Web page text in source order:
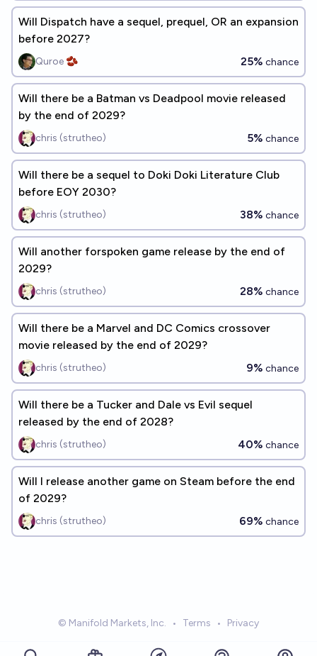
Will Dispatch have a sequel, prequel, OR an expansion
before 2027?
Quroe 🫘 25% chance
Will there be a Batman vs Deadpool movie released
by the end of 2029?
chris (strutheo) 5% chance
Will there be a sequel to Doki Doki Literature Club
before EOY 2030?
chris (strutheo) 38% chance
Will another forspoken game release by the end of
2029?
chris (strutheo) 28% chance
Will there be a Marvel and DC Comics crossover
movie released by the end of 2029?
chris (strutheo) 9% chance
Will there be a Tucker and Dale vs Evil sequel
released by the end of 2028?
chris (strutheo) 40% chance
Will I release another game on Steam before the end
of 2029?
chris (strutheo) 69% chance
© Manifold Markets, Inc. • Terms • Privacy